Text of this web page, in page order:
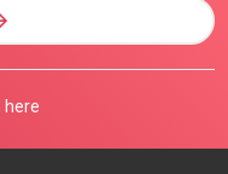
here